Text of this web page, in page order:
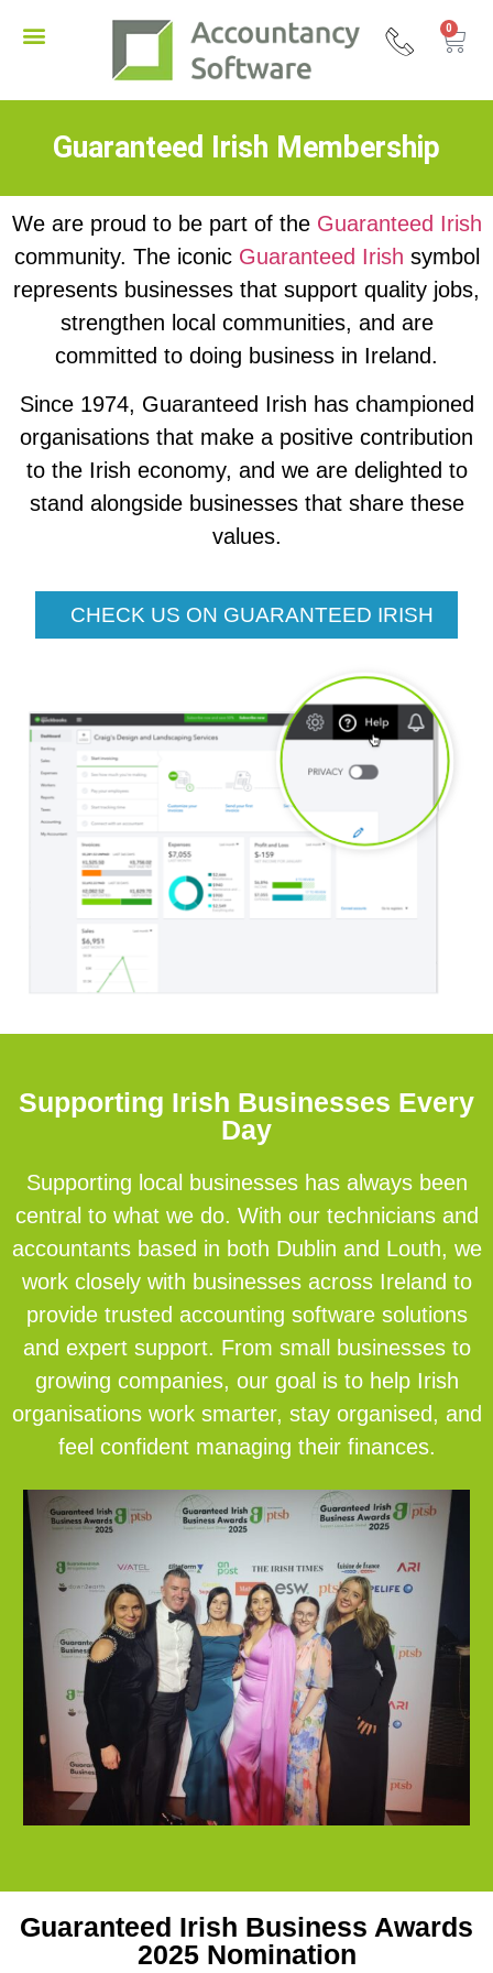
0
Guaranteed Irish Membership
We are proud to be part of the Guaranteed Irish
community. The iconic Guaranteed Irish symbol
represents businesses that support quality jobs,
strengthen local communities, and are
committed to doing business in Ireland.
Since 1974, Guaranteed Irish has championed
organisations that make a positive contribution
to the Irish economy, and we are delighted to
stand alongside businesses that share these
values.
CHECK US ON GUARANTEED IRISH
Supporting Irish Businesses Every
Day
Supporting local businesses has always been
central to what we do. With our technicians and
accountants based in both Dublin and Louth, we
work closely with businesses across Ireland to
provide trusted accounting software solutions
and expert support. From small businesses to
growing companies, our goal is to help Irish
organisations work smarter, stay organised, and
feel confident managing their finances.
Guaranteed Irish Business Awards
2025 Nomination